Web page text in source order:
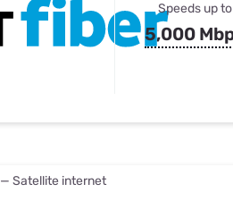
Speeds up to
5,000
— Satellite internet